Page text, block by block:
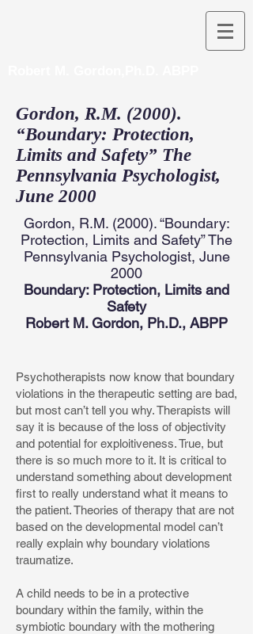
Gordon, R.M. (2000).
“Boundary: Protection,
Limits and Safety” The
Pennsylvania Psychologist,
June 2000
Gordon, R.M. (2000). “Boundary:
Protection, Limits and Safety” The
Pennsylvania Psychologist, June
2000
Boundary: Protection, Limits and
Safety
Robert M. Gordon, Ph.D., ABPP
Psychotherapists now know that boundary
violations in the therapeutic setting are bad,
but most can’t tell you why. Therapists will
say it is because of the loss of objectivity
and potential for exploitiveness. True, but
there is so much more to it. It is critical to
understand something about development
first to really understand what it means to
the patient. Theories of therapy that are not
based on the developmental model can’t
really explain why boundary violations
traumatize.
A child needs to be in a protective
boundary within the family, within the
symbiotic boundary with the mothering